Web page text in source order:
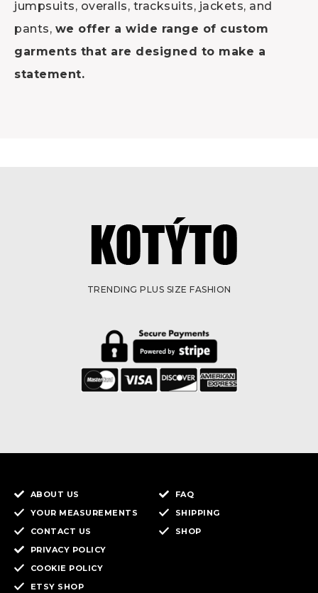
jumpsuits, overalls, tracksuits, jackets, and
pants, we offer a wide range of custom
garments that are designed to make a
statement.
TRENDING PLUS SIZE FASHION
ABOUT US
YOUR MEASUREMENTS
CONTACT US
FAQ
SHIPPING
SHOP
PRIVACY POLICY
COOKIE POLICY
ETSY SHOP